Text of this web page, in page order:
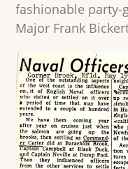
fashionable party-
Major Frank